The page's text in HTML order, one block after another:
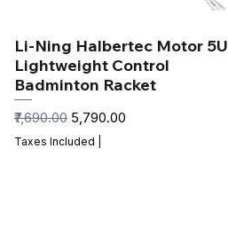
Li-Ning Halbertec Motor 5U
Lightweight Control
Badminton Racket
Regular Price
₹7,690.00 Sale Price
₹5,790.00
Taxes Included